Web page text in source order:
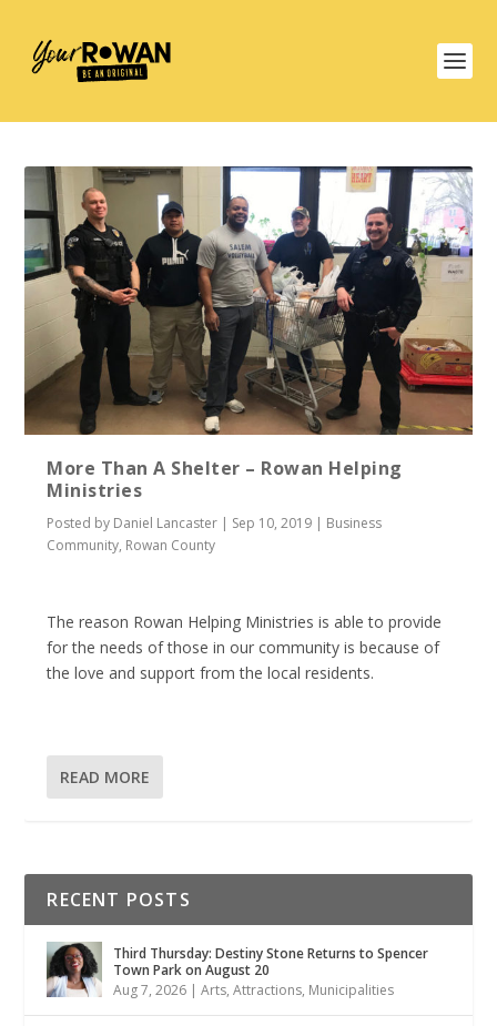
More Than A Shelter – Rowan Helping
Ministries
Posted by Daniel Lancaster | Sep 10, 2019 | Business
Community, Rowan County
The reason Rowan Helping Ministries is able to provide
for the needs of those in our community is because of
the love and support from the local residents.
READ MORE
RECENT POSTS
Third Thursday: Destiny Stone Returns to Spencer
Town Park on August 20
Aug 7, 2026 |Arts,Attractions, Municipalities